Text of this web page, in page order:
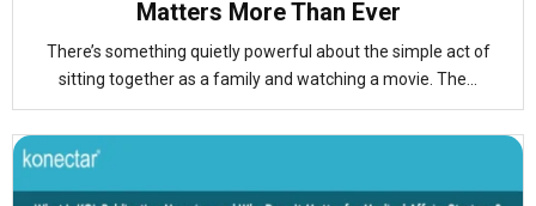
Matters More Than Ever
There’s something quietly powerful about the simple act of
sitting together as a family and watching a movie. The...